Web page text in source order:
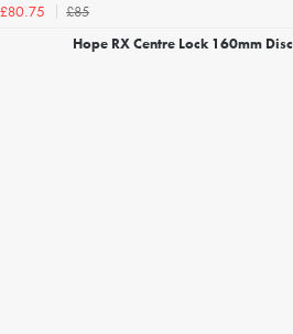
£80.75
£85
Hope RX Centre Lock 160mm